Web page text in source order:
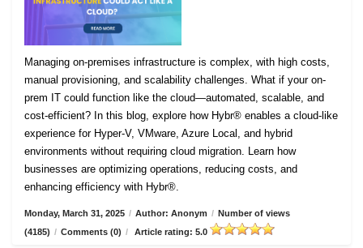
Managing on-premises infrastructure is complex, with high costs,
manual provisioning, and scalability challenges. What if your on-
prem IT could function like the cloud—automated, scalable, and
cost-efficient? In this blog, explore how Hybr® enables a cloud-like
experience for Hyper-V, VMware, Azure Local, and hybrid
environments without requiring cloud migration. Learn how
businesses are optimizing operations, reducing costs, and
enhancing efficiency with Hybr®.
Monday, March 31, 2025 / Author: Anonym / Number of views
(4185) / Comments (0) / Article rating: 5.0